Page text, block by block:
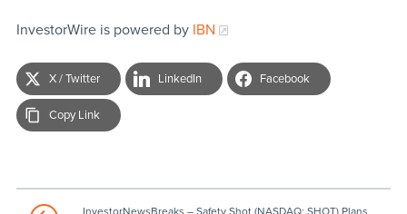
InvestorWire is powered by IBN
X / Twitter LinkedIn Facebook
Copy Link
InvestorNewsBreaks – Safety Shot (NASDAQ: SHOT) Plans